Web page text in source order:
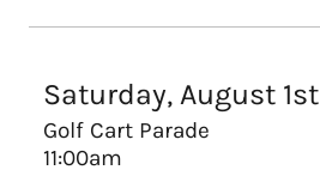
Saturday, August 1st
Golf Cart Parade
11:00am